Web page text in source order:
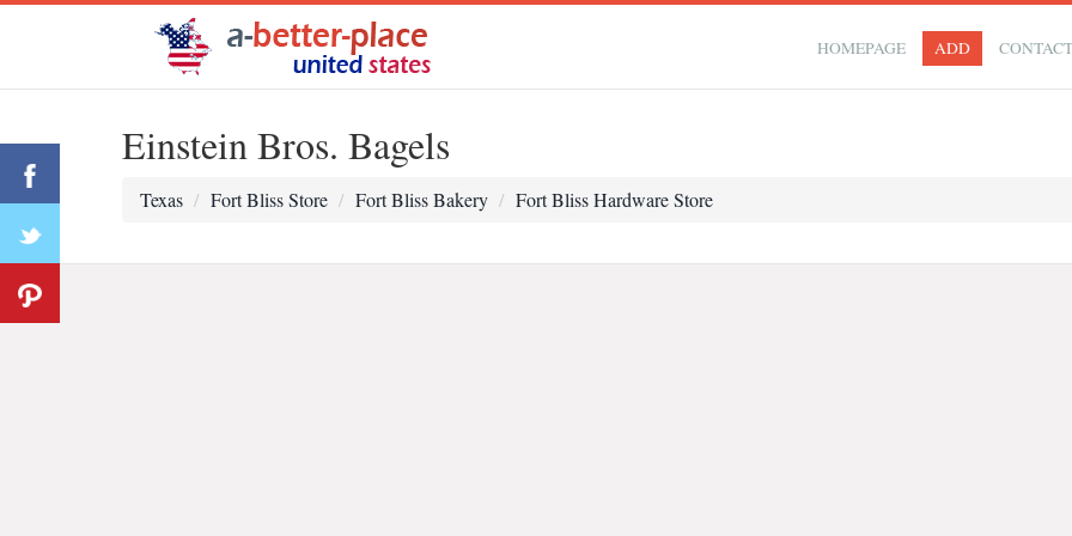
HOMEPAGE ADD
Einstein Bros. Bagels
Texas Fort Bliss Store Fort Bliss Bakery Fort Bliss Hardware Store